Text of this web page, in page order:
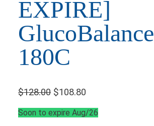
EXPIRE]
GlucoBalance
180C
$128.00 O
r
i
$108.80
u
r
Soon to expire Aug/26